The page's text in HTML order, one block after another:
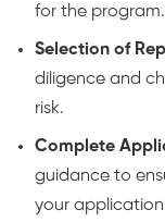
for the program.
Selection of
diligence and
risk.
Complete
guidance to
your